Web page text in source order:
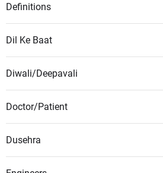
Definitions
Dil Ke Baat
Diwali/Deepavali
Doctor/Patient
Dusehra